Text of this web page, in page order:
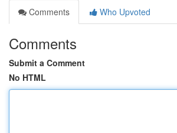
Comments
Who Upvoted
Comments
Submit a Comment
No HTML